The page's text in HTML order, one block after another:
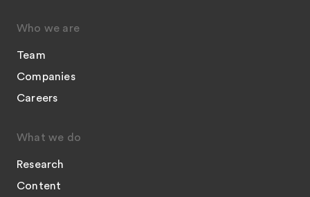
Who we are
Team
Companies
Careers
What we do
Research
Content